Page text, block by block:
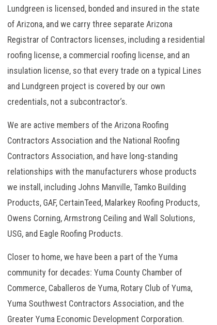
Lundgreen is licensed, bonded and insured in the state
of Arizona, and we carry three separate Arizona
Registrar of Contractors licenses, including a residential
roofing license, a commercial roofing license, and an
insulation license, so that every trade on a typical Lines
and Lundgreen project is covered by our own
credentials, not a subcontractor’s.
We are active members of the Arizona Roofing
Contractors Association and the National Roofing
Contractors Association, and have long-standing
relationships with the manufacturers whose products
we install, including Johns Manville, Tamko Building
Products, GAF, CertainTeed, Malarkey Roofing Products,
Owens Corning, Armstrong Ceiling and Wall Solutions,
USG, and Eagle Roofing Products.
Closer to home, we have been a part of the Yuma
community for decades: Yuma County Chamber of
Commerce, Caballeros de Yuma, Rotary Club of Yuma,
Yuma Southwest Contractors Association, and the
Greater Yuma Economic Development Corporation.